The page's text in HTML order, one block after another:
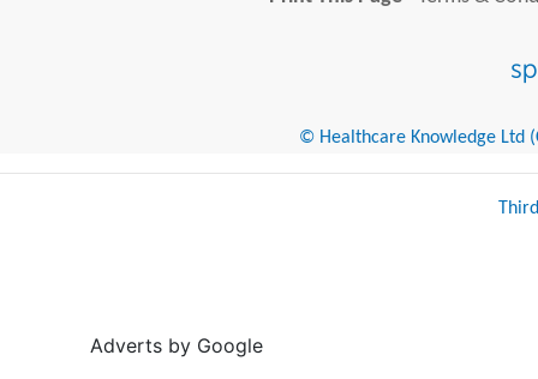
© Healthcare Knowledge Ltd
Adverts by Google